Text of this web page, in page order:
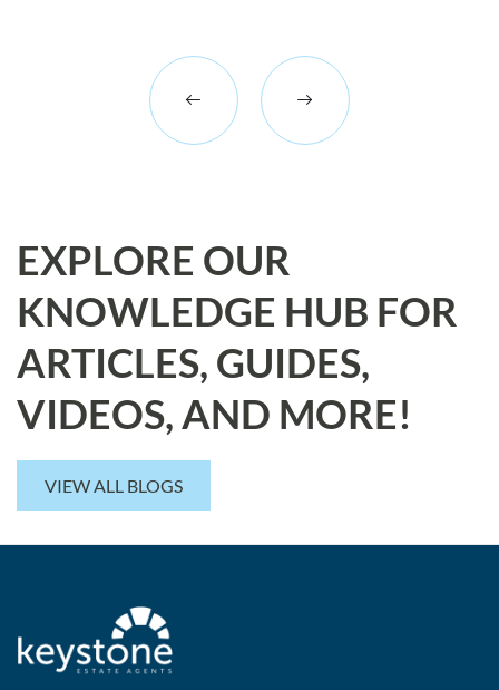
EXPLORE OUR
KNOWLEDGE HUB FOR
ARTICLES, GUIDES,
VIDEOS, AND MORE!
VIEW ALL BLOGS